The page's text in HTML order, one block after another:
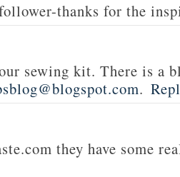
thanks for the
sewing kit. There is a
.
they have some